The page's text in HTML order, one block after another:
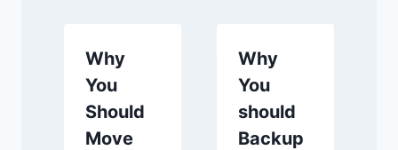
Why
You
Should
Move
Why
You
should
Backup